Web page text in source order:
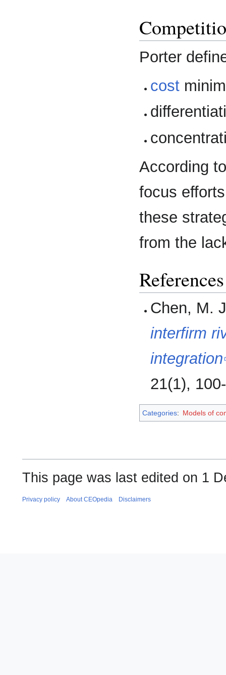
Porter
cost
According
focus
these
from the
References
Chen, M.
interfirm
integration
21(1),
Categories: Models of
This page was last edited on 1
Privacy policy About CEOpedia Disclaimers